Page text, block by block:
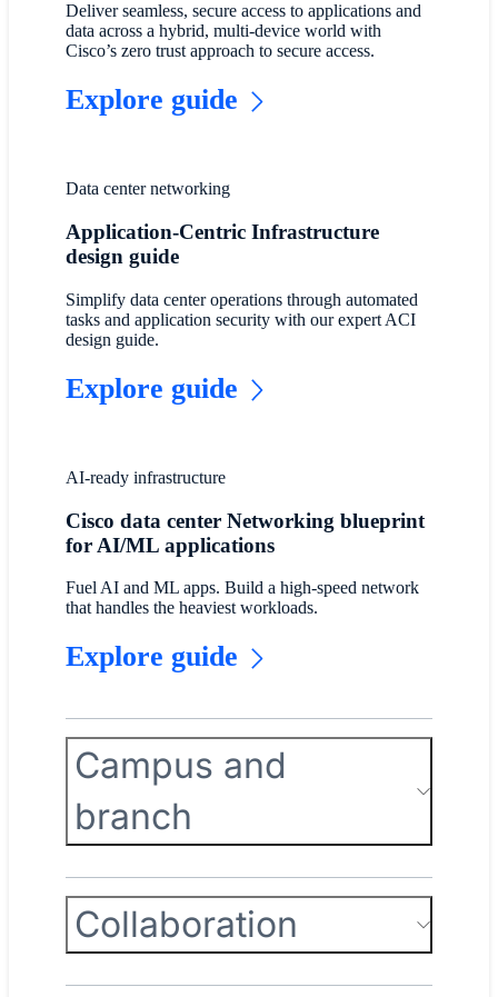
Deliver seamless, secure access to applications and
data across a hybrid, multi-device world with
Cisco’s zero trust approach to secure access.
Explore guide
Data center networking
Application-Centric Infrastructure
design guide
Simplify data center operations through automated
tasks and application security with our expert ACI
design guide.
Explore guide
AI-ready infrastructure
Cisco data center Networking blueprint
for AI/ML applications
Fuel AI and ML apps. Build a high-speed network
that handles the heaviest workloads.
Explore guide
Campus and
branch
Collaboration